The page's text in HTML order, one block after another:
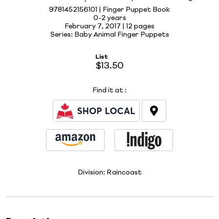
9781452156101 | Finger Puppet Book
0-2 years
February 7, 2017 | 12 pages
Series: Baby Animal Finger Puppets
List
$13.50
Find it at :
Division: Raincoast